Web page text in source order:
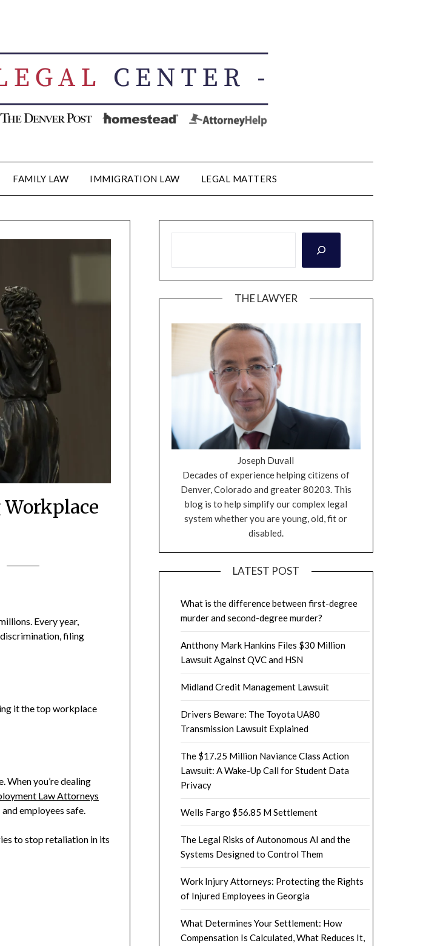
FAMILY LAW IMMIGRATION LAW LEGAL MATTERS
Every year,
filing
it the top workplace
When you’re dealing
Law Attorneys
employees safe.
to stop retaliation in its
THE LAWYER
Joseph Duvall
Decades of experience helping citizens of
Denver, Colorado and greater 80203. This
blog is to help simplify our complex legal
system whether you are young, old, fit or
disabled.
LATEST POST
What is the difference between first-degree
murder and second-degree murder?
Antthony Mark Hankins Files $30 Million
Lawsuit Against QVC and HSN
Midland Credit Management Lawsuit
Drivers Beware: The Toyota UA80
Transmission Lawsuit Explained
The $17.25 Million Naviance Class Action
Lawsuit: A Wake-Up Call for Student Data
Privacy
Wells Fargo $56.85 M Settlement
The Legal Risks of Autonomous AI and the
Systems Designed to Control Them
Work Injury Attorneys: Protecting the Rights
of Injured Employees in Georgia
What Determines Your Settlement: How
Compensation Is Calculated, What Reduces It,